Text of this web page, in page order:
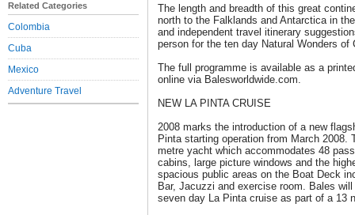
Related Categories
Colombia
Cuba
Mexico
Adventure Travel
The length and breadth of this great
north to the Falklands and Antarctica in
and independent travel itinerary
person for the ten day Natural Wonders of
The full programme is available as a
online via Balesworldwide.com.
NEW LA PINTA CRUISE
2008 marks the introduction of a new
Pinta starting operation from March 2008.
metre yacht which accommodates 48
cabins, large picture windows and the
spacious public areas on the Boat Deck
Bar, Jacuzzi and exercise room. Bales
seven day La Pinta cruise as part of a 13